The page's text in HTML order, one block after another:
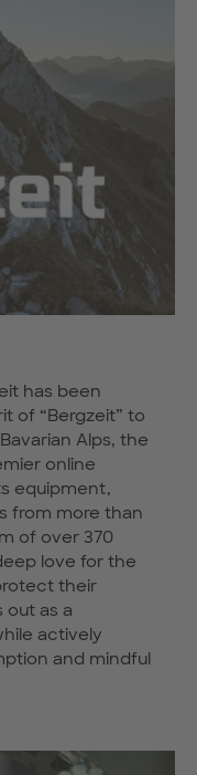
has been
of “Bergzeit” to
Alps, the
online
equipment,
from more than
of over 370
love for the
their
out as a
actively
and mindful